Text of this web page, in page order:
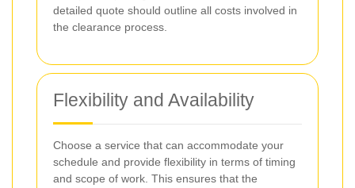
detailed quote should outline all costs involved in
the clearance process.
Flexibility and Availability
Choose a service that can accommodate your
schedule and provide flexibility in terms of timing
and scope of work. This ensures that the